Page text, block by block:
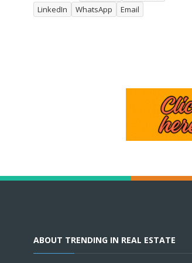
LinkedIn
WhatsApp Email
ABOUT TRENDING IN REAL ESTATE